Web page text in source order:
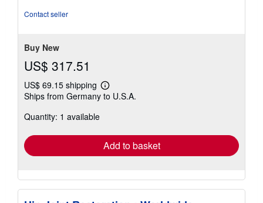
Contact seller
Buy New
US$ 317.51
US$ 69.15 shipping
Learn
more
Ships from Germany to U.S.A.
Quantity: 1 available
Add to basket